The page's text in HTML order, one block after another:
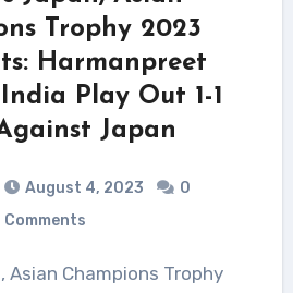
Trophy 2023
Harmanpreet
Play Out 1-1
Japan
August 4, 2023
0
Comments